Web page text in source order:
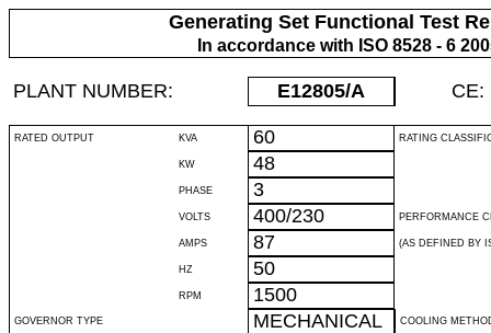
Generating Set Functional Test
In accordance with ISO 8528 - 6
PLANT NUMBER: E12805/A CE:
RATED OUTPUT KVA 60 RATING
KW 48
PHASE 3
VOLTS 400/230 PERFORMANCE
AMPS 87 (AS DEFINED BY
HZ 50
RPM 1500
GOVERNOR TYPE MECHANICAL COOLING